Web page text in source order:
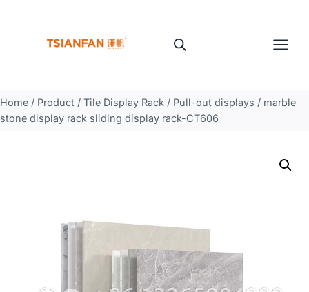
Home / Product / Tile Display Rack / Pull-out displays / marble
stone display rack sliding display rack-CT606